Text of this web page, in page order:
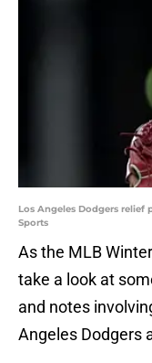
Los Angeles Dodgers relief
Sports
As the MLB
take a look at
and notes
Angeles Dodgers